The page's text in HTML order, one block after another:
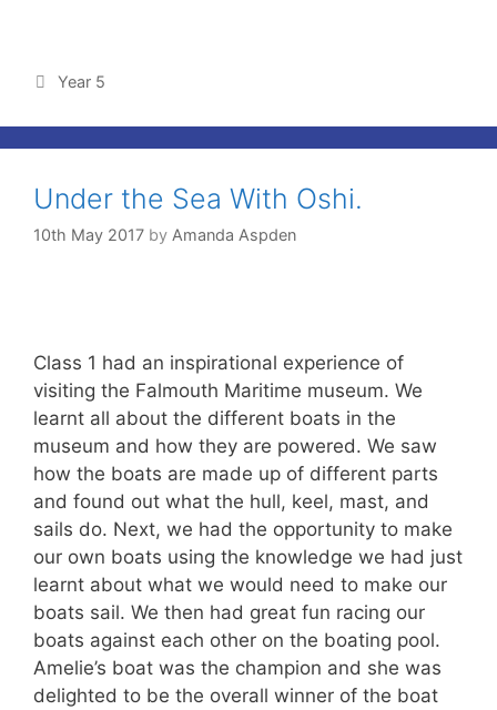
Year 5
Under the Sea With Oshi.
10th May 2017 by Amanda Aspden
Class 1 had an inspirational experience of
visiting the Falmouth Maritime museum. We
learnt all about the different boats in the
museum and how they are powered. We saw
how the boats are made up of different parts
and found out what the hull, keel, mast, and
sails do. Next, we had the opportunity to make
our own boats using the knowledge we had just
learnt about what we would need to make our
boats sail. We then had great fun racing our
boats against each other on the boating pool.
Amelie’s boat was the champion and she was
delighted to be the overall winner of the boat